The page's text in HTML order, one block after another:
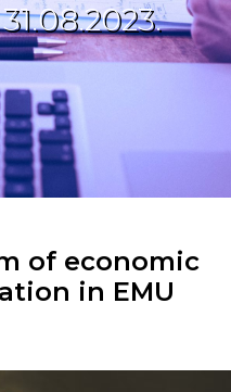
of economic
in EMU